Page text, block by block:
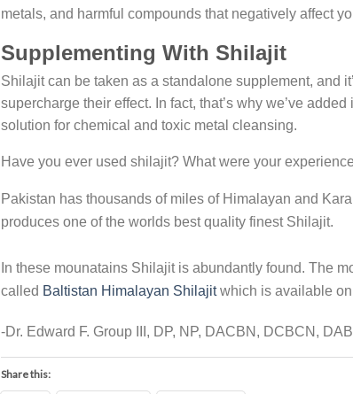
metals, and harmful compounds that negatively affect
Supplementing With Shilajit
Shilajit can be taken as a standalone supplement, and
supercharge their effect. In fact, that’s why we’ve
solution for chemical and toxic metal cleansing.
Have you ever used shilajit? What were your
Pakistan has thousands of miles of Himalayan and
produces one of the worlds best quality finest Shilajit.
In these mounatains Shilajit is abundantly found. The
called Baltistan Himalayan Shilajitwhich is available
-Dr. Edward F. Group III, DP, NP, DACBN, DCBCN,
Share this: